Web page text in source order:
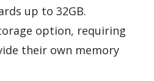
up to 32GB.
option, requiring
their own memory